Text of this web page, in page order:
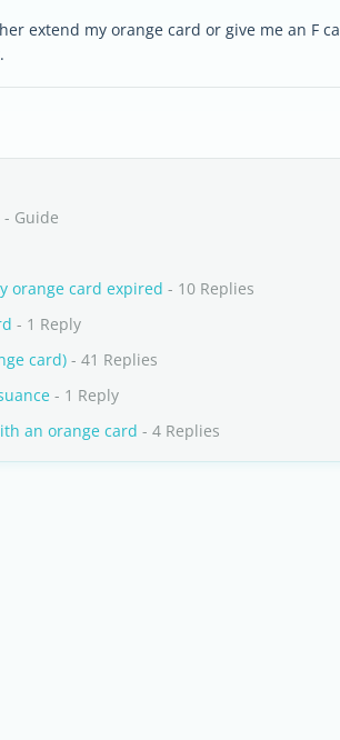
extend my orange card or give me an F
- Guide
orange card expired - 10 Replies
- 1 Reply
card) - 41 Replies
- 1 Reply
an orange card - 4 Replies